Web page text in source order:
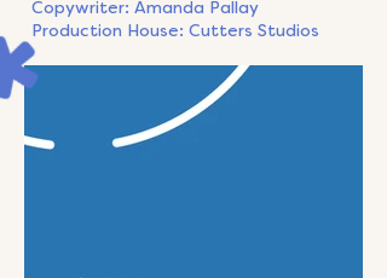
Copywriter: Amanda Pallay
Production House: Cutters Studios